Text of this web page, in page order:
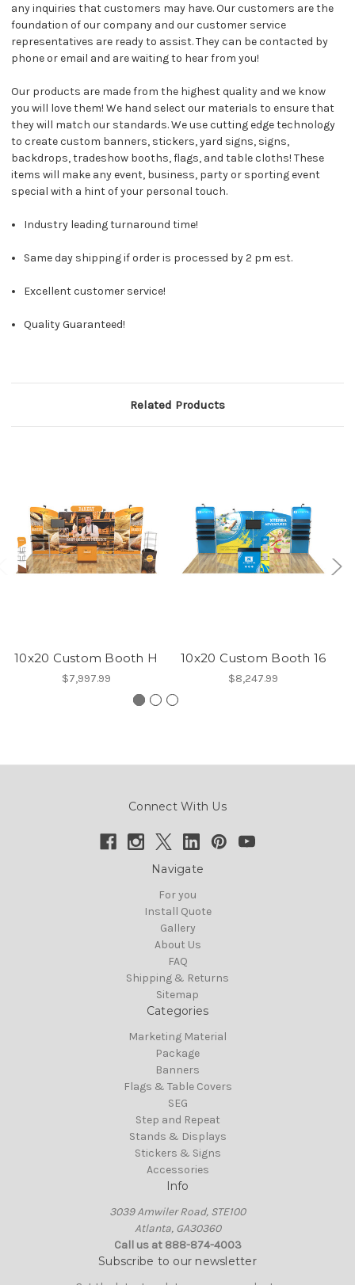
any inquiries that customers may have. Our customers are the
foundation of our company and our customer service
representatives are ready to assist. They can be contacted by
phone or email and are waiting to hear from you!
Our products are made from the highest quality and we know
you will love them! We hand select our materials to ensure that
they will match our standards. We use cutting edge technology
to create custom banners, stickers, yard signs, signs,
backdrops, tradeshow booths, flags, and table cloths! These
items will make any event, business, party or sporting event
special with a hint of your personal touch.
Industry leading turnaround time!
Same day shipping if order is processed by 2 pm est.
Excellent customer service!
Quality Guaranteed!
Related Products
10x20 Custom Booth H
$7,997.99
10x20 Custom Booth 16
$8,247.99
Connect With Us
Navigate
For you
Install Quote
Gallery
About Us
FAQ
Shipping & Returns
Sitemap
Categories
Marketing Material
Package
Banners
Flags & Table Covers
SEG
Step and Repeat
Stands & Displays
Stickers & Signs
Accessories
Info
3039 Amwiler Road, STE100
Atlanta, GA30360
Call us at 888-874-4003
Subscribe to our newsletter